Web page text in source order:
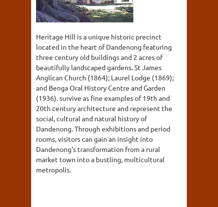
Heritage Hill is a unique historic precinct
located in the heart of Dandenong featuring
three century old buildings and 2 acres of
beautifully landscaped gardens. St James
Anglican Church (1864); Laurel Lodge (1869);
and Benga Oral History Centre and Garden
(1936). survive as fine examples of 19th and
20th century architecture and represent the
social, cultural and natural history of
Dandenong. Through exhibitions and period
rooms, visitors can gain an insight into
Dandenong's transformation from a rural
market town into a bustling, multicultural
metropolis.